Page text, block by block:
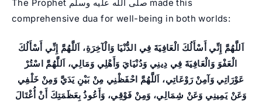
The Prophet صلى الله عليه وسلم made this
comprehensive dua for well-being in both worlds:
اَللَّهُمَّ إِنِّي أَسْأَلُكَ الْعَافِيَةَ فِي الدُّنْيَا وَالْآخِرَةِ، اَللَّهُمَّ إِنِّي أَسْأَلُكَ
الْعَفْوَ وَالْعَافِيَةَ فِي دِينِي وَدُنْيَايَ وَأَهْلِي وَمَالِي، اَللَّهُمَّ اسْتُرْ
عَوْرَاتِي وَآمِنْ رَوْعَاتِي، اَللَّهُمَّ احْفَظْنِي مِنْ بَيْنِ يَدَيَّ وَمِنْ خَلْفِي
وَعَنْ يَمِينِي وَعَنْ شِمَالِي، وَمِنْ فَوْقِي، وَأَعُوذُ بِعَظَمَتِكَ أَنْ أُغْتَالَ